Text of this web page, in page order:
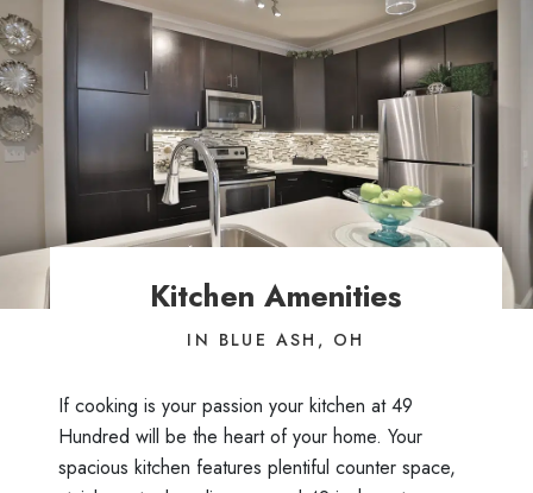
Kitchen Amenities
IN BLUE ASH, OH
If cooking is your passion your kitchen at 49
Hundred will be the heart of your home. Your
spacious kitchen features plentiful counter space,